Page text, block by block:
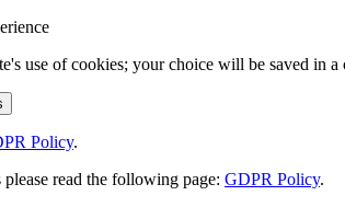
use of cookies; your choice will be saved in a
Policy.
read the following page: GDPR Policy.